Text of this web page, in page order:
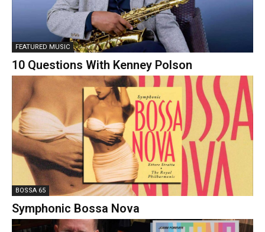
FEATURED MUSIC
10 Questions With Kenney Polson
BOSSA 65
Symphonic Bossa Nova